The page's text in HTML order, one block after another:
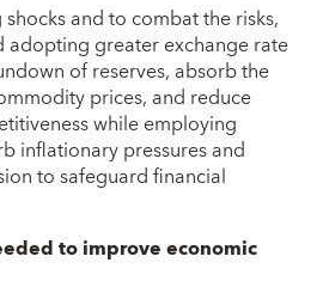
and to combat the risks,
adopting greater exchange rate
of reserves, absorb the
prices, and reduce
while employing
inflationary pressures and
to safeguard financial
to improve economic